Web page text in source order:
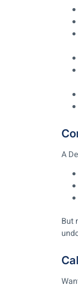
A
But